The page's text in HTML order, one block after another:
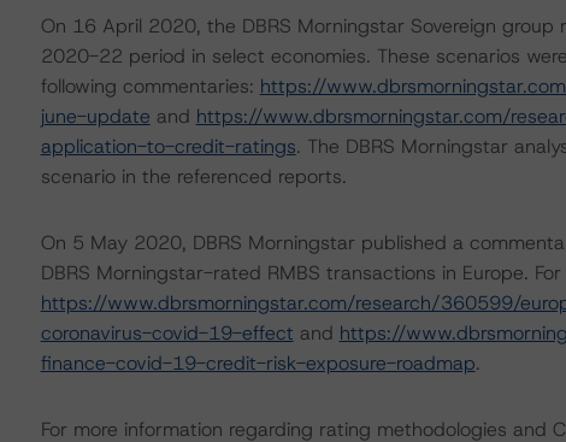
On 16 April 2020, the DBRS Morningstar Sovereign
2020-22 period in select economies. These scenarios
following commentaries: https://
june-update and https://www.dbrsmorningstar.com/
application-to-credit-ratings. The DBRS Morningstar
scenario in the referenced reports.
On 5 May 2020, DBRS Morningstar published a
DBRS Morningstar-rated RMBS transactions in Europe.
https://www.dbrsmorningstar.com/research/360599/
coronavirus-covid-19-effect and https://
finance-covid-19-credit-risk-exposure-roadmap.
For more information regarding rating methodologies and